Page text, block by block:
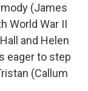
(James
World War II
and Helen
eager to step
(Callum